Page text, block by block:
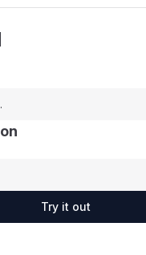
Try it out